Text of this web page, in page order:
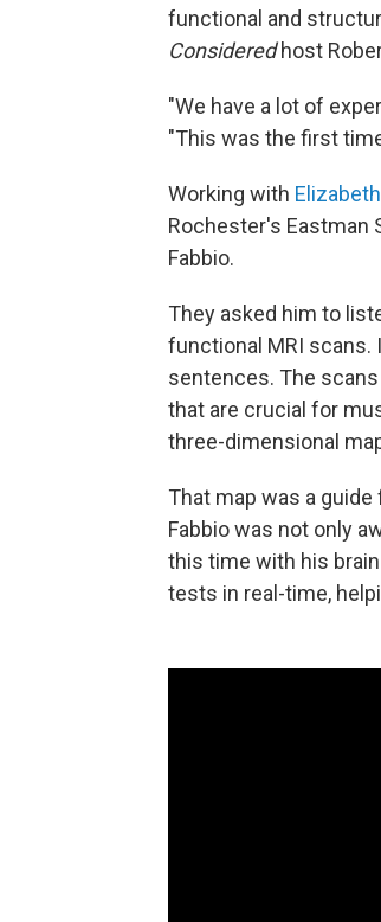
functional and
Consideredhost
"We have a lot of
"This was the first
Working with
Rochester's Eastman
Fabbio.
They asked him to
functional MRI scans.
sentences. The
that are crucial for
three-dimensional
That map was a
Fabbio was not only
this time with his
tests in real-time,